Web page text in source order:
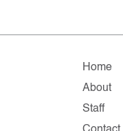
Home
About
Staff